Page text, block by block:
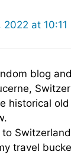
2022 at 10:11
blog
historical
travel